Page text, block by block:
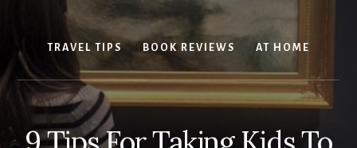
TRAVEL TIPS BOOK REVIEWS AT HOME